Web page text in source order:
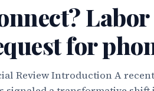
for
Review Introduction A